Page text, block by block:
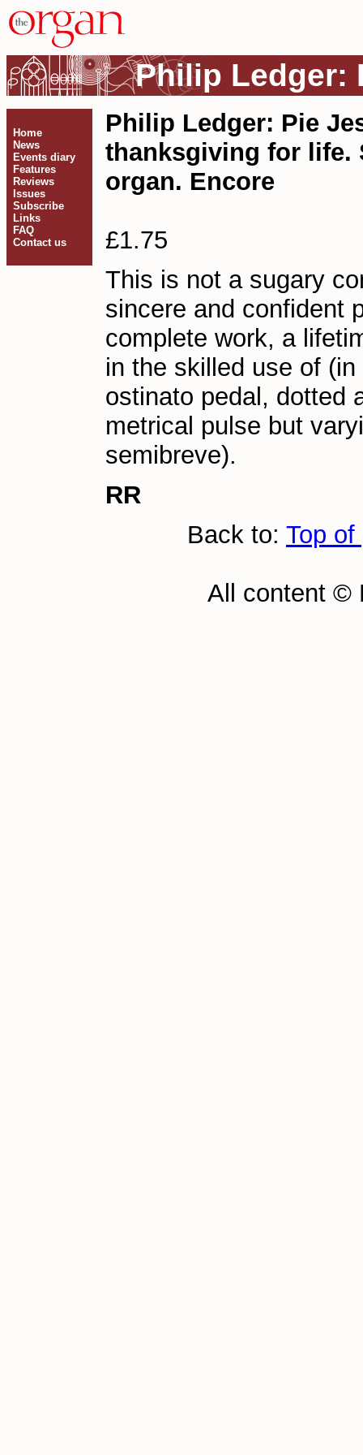
Philip Ledger:
Home
News
Events diary
Features
Reviews
Issues
Subscribe
Links
FAQ
Contact us
Philip Ledger: Pie
thanksgiving for life.
organ. Encore
£1.75
This is not a sugary
sincere and confident
complete work, a
in the skilled use of
ostinato pedal, dotted
metrical pulse but
semibreve).
RR
Back to: Top of
All content ©